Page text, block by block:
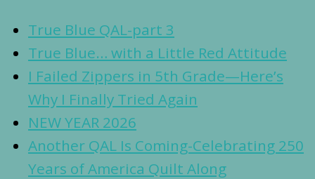
True Blue QAL-part 3
True Blue… with a Little Red Attitude
I Failed Zippers in 5th Grade—Here’s
Why I Finally Tried Again
NEW YEAR 2026
Another QAL Is Coming-Celebrating 250
Years of America Quilt Along